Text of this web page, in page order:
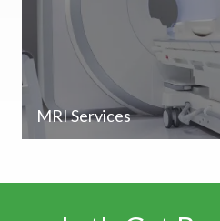
MRI Services